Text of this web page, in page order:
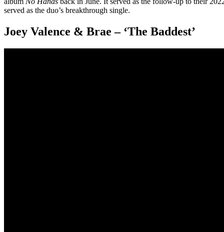
served as the duo’s breakthrough single.
Joey Valence & Brae – ‘The Baddest’